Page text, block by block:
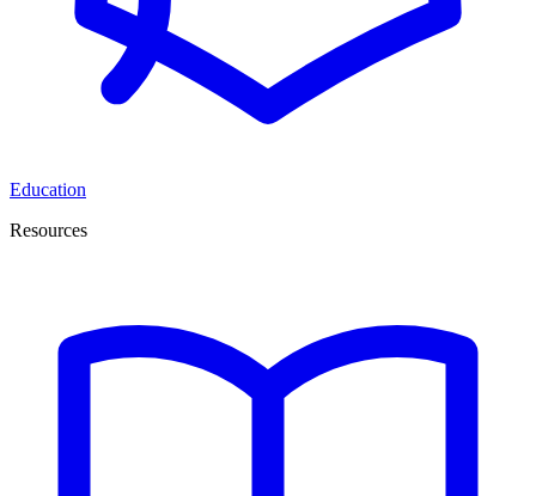
Education
Resources